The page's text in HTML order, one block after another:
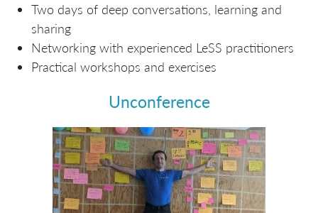
Two days of deep conversations, learning and
sharing
Networking with experienced LeSS practitioners
Practical workshops and exercises
Unconference